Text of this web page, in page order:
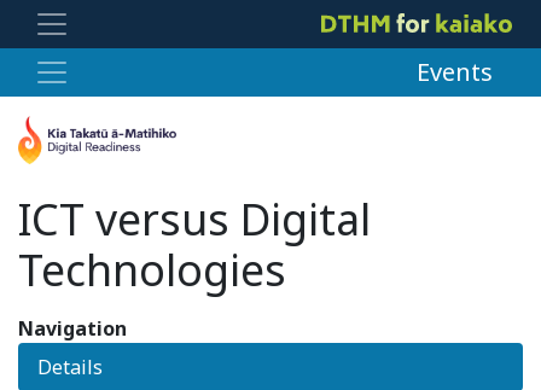
Events
ICT versus Digital
Technologies
Navigation
Details